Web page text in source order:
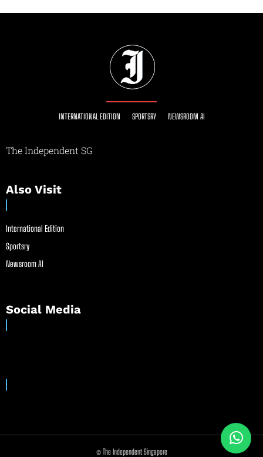
INTERNATIONAL EDITION SPORTSRY NEWSROOM AI
The Independent SG
Also Visit
International Edition
Sportsry
Newsroom AI
Social Media
© The Independent Singapore